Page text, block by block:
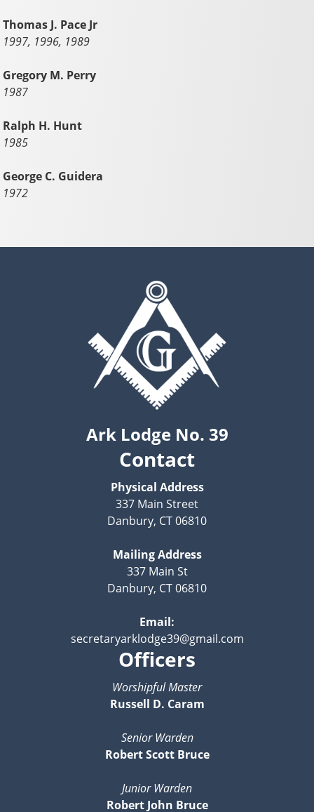
Thomas J. Pace Jr
1997, 1996, 1989
Gregory M. Perry
1987
Ralph H. Hunt
1985
George C. Guidera
1972
Ark Lodge No. 39
Contact
Physical Address
337 Main Street
Danbury, CT 06810
Mailing Address
337 Main St
Danbury, CT 06810
Email:
secretaryarklodge39@gmail.com
Officers
Worshipful Master
Russell D. Caram
Senior Warden
Robert Scott Bruce
Junior Warden
Robert John Bruce